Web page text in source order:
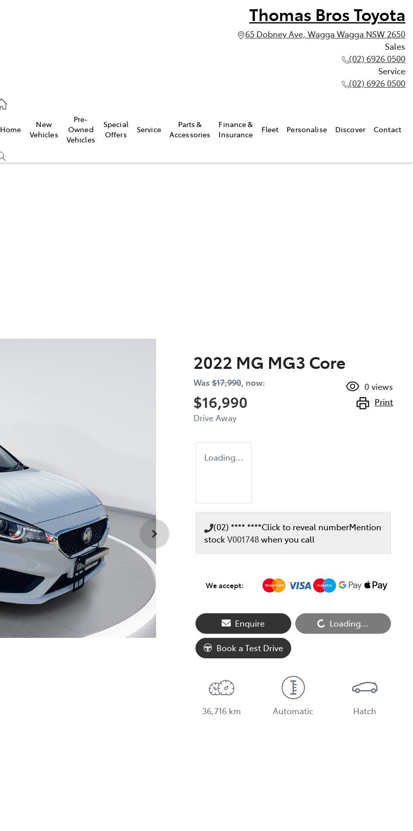
Thomas Bros Toyota
65 Dobney Ave, Wagga Wagga NSW 2650
Sales
(02) 6926 0500
Service
(02) 6926 0500
Home
New
Vehicles
Pre-
Owned
Vehicles
Special
Offers
Service
Parts &
Accessories
Finance &
Insurance
Fleet Personalise Discover Contact
2022 MG MG3 Core
Was $17,990, now:
$16,990
Drive Away
0 views
Print
Loading...
(02) **** ****Click to reveal numberMention
stock V001748when you call
We accept:
Enquire Loading...
Loading...
Book a Test Drive
36,716 km Automatic Hatch